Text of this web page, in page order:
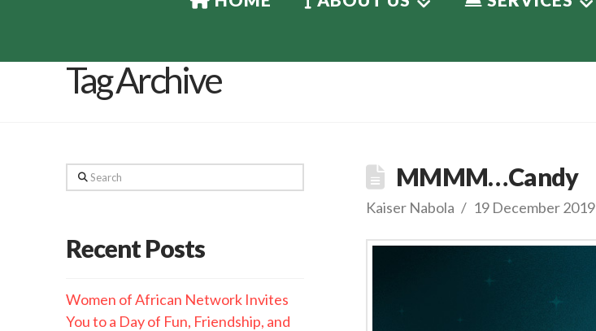
Tag Archive
MMMM…Candy
Kaiser Nabola 19 December 2019
Search
Recent Posts
Women of African Network Invites
You to a Day of Fun, Friendship, and